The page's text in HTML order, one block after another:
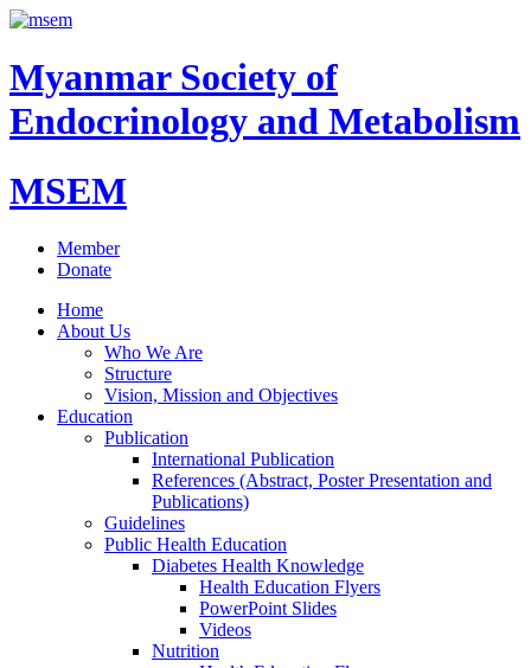
Myanmar Society of
Endocrinology and Metabolism
MSEM
Member
Donate
Home
About Us
Who We Are
Structure
Vision, Mission and Objectives
Education
Publication
International Publication
References (Abstract, Poster Presentation and
Publications)
Guidelines
Public Health Education
Diabetes Health Knowledge
Health Education Flyers
PowerPoint Slides
Videos
Nutrition